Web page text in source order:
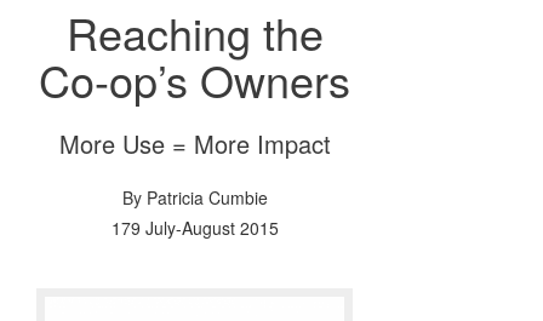
Reaching the
Co-op’s Owners
More Use = More Impact
By Patricia Cumbie
179 July-August 2015